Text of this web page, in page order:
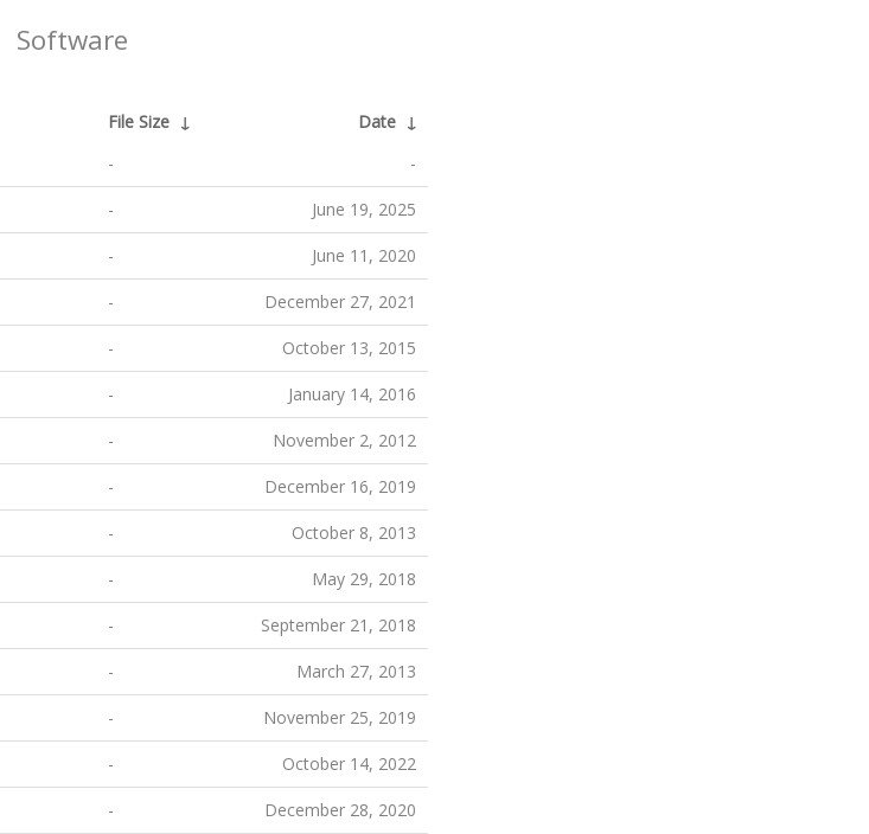
Software
File Size ↓ Date ↓
- -
- June 19, 2025
- June 11, 2020
- December 27, 2021
- October 13, 2015
- January 14, 2016
- November 2, 2012
- December 16, 2019
- October 8, 2013
- May 29, 2018
- September 21, 2018
- March 27, 2013
- November 25, 2019
- October 14, 2022
- December 28, 2020